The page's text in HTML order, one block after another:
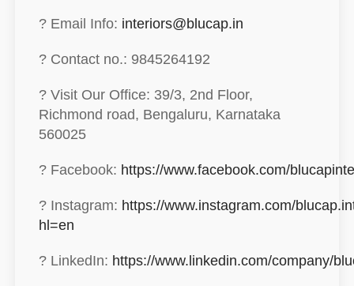
? Email Info: interiors@blucap.in
? Contact no.: 9845264192
? Visit Our Office: 39/3, 2nd Floor,
Richmond road, Bengaluru, Karnataka
560025
? Facebook: https://www.facebook.com/
? Instagram: https://www.instagram.com/
hl=en
? LinkedIn: https://www.linkedin.com/company/